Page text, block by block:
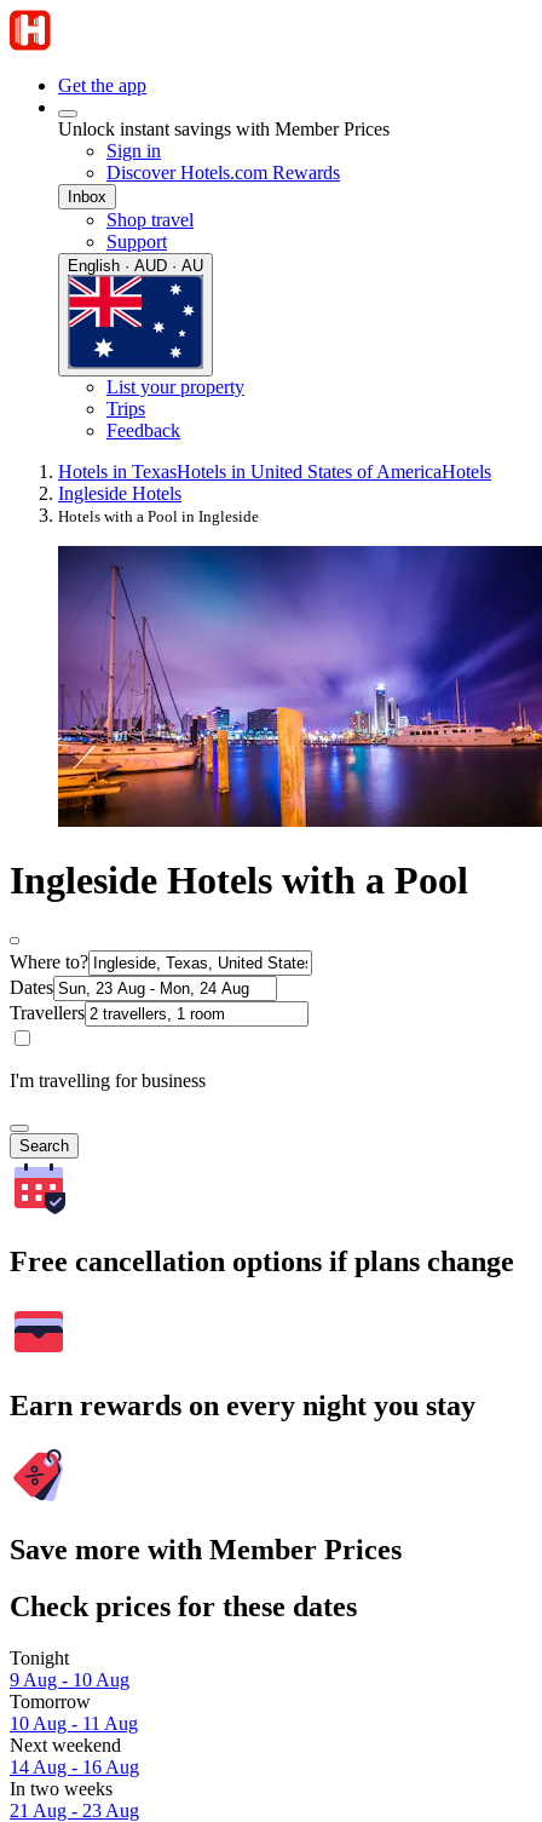
Get the app
Unlock instant savings with Member Prices
Sign in
Discover Hotels.com Rewards
Inbox
Shop travel
Support
English · AUD · AU
List your property
Trips
Feedback
Hotels in TexasHotels in United States of AmericaHotels
Ingleside Hotels
Hotels with a Pool in Ingleside
Ingleside Hotels with a Pool
Where to?
Dates
Travellers
I'm travelling for business
Search
Free cancellation options if plans change
Earn rewards on every night you stay
Save more with Member Prices
Check prices for these dates
Tonight
9 Aug - 10 Aug
Tomorrow
10 Aug - 11 Aug
Next weekend
14 Aug - 16 Aug
In two weeks
21 Aug - 23 Aug